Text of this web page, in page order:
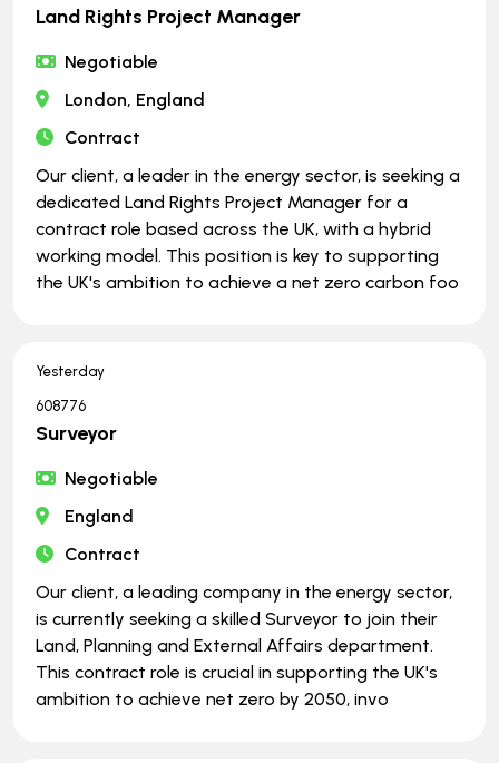
Land Rights Project Manager
Negotiable
London, England
Contract
Our client, a leader in the energy sector, is seeking a
dedicated Land Rights Project Manager for a
contract role based across the UK, with a hybrid
working model. This position is key to supporting
the UK's ambition to achieve a net zero carbon foo
Yesterday
608776
Surveyor
Negotiable
England
Contract
Our client, a leading company in the energy sector,
is currently seeking a skilled Surveyor to join their
Land, Planning and External Affairs department.
This contract role is crucial in supporting the UK's
ambition to achieve net zero by 2050, invo